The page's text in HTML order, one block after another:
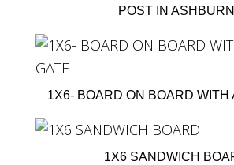
POST IN ASHBURN
1X6- BOARD ON BOARD WITH
1X6 SANDWICH